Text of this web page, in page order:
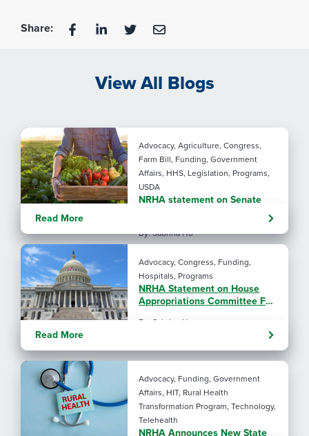
Share:
View All Blogs
Advocacy, Agriculture, Congress,
Farm Bill, Funding, Government
Affairs, HHS, Legislation, Programs,
USDA
NRHA statement on Senate
By: Sabrina Ho
Read More
Advocacy, Congress, Funding,
Hospitals, Programs
NRHA Statement on House
Appropriations Committee FY
By: Sabrina Ho
Read More
Advocacy, Funding, Government
Affairs, HIT, Rural Health
Transformation Program, Technology,
Telehealth
NRHA Announces New State